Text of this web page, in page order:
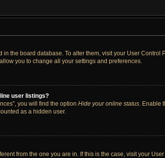
in the board database. To alter them, visit your User
you to change all your settings and preferences.
user listings?
you will find the option Hide your online status. Enable
as a hidden user.
from the one you are in. If this is the case, visit your